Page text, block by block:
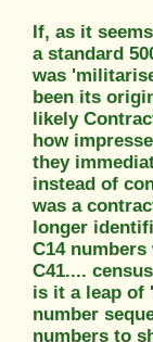
If, as it
a standard
was
been its
likely
how
they
instead of
was a
longer
C14
C41....
is it a leap of
number
numbers to